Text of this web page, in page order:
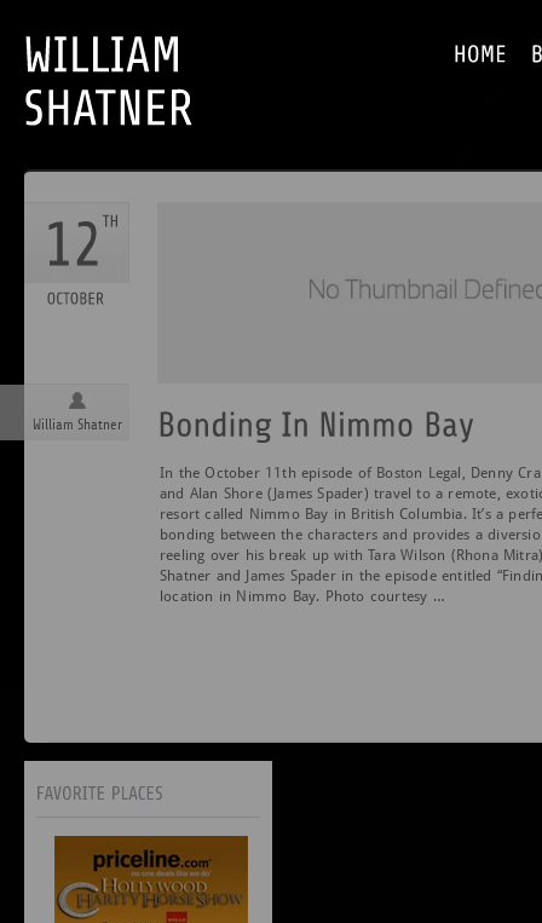
William Shatner
In the October 11th episode of Boston Legal, Denny
and Alan Shore (James Spader) travel to a remote,
resort called Nimmo Bay in British Columbia. It’s a
bonding between the characters and provides a
reeling over his break up with Tara Wilson (Rhona
Shatner and James Spader in the episode entitled
location in Nimmo Bay. Photo courtesy …